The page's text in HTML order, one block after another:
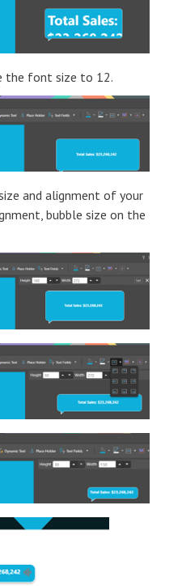
the font size to 12.
and alignment of your
bubble size on the